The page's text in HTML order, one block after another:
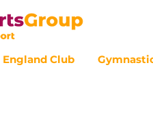
England Club